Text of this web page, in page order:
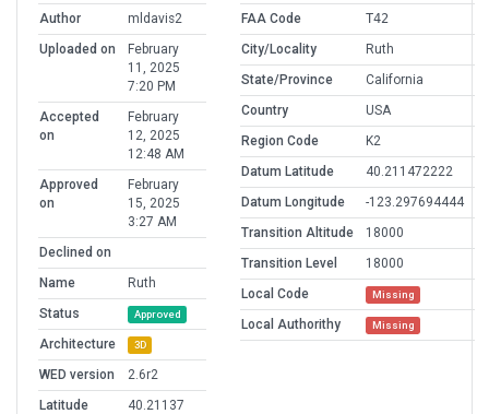
Author
mldavis2
Uploaded on
February
11, 2025
7:20 PM
Accepted
on
February
12, 2025
12:48 AM
Approved
on
February
15, 2025
3:27 AM
Declined on
Name
Ruth
Status
Approved
Architecture 3D
WED version
2.6r2
Latitude
40.21137
FAA Code
T42
City/Locality
Ruth
State/Province
California
Country
USA
Region Code
K2
Datum Latitude
40.211472222
Datum Longitude
-123.297694444
Transition Altitude
18000
Transition Level
18000
Local Code
Missing
Local Authorithy Missing